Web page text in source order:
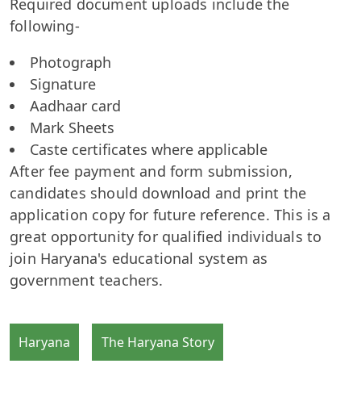
Required document uploads include the
following-
Photograph
Signature
Aadhaar card
Mark Sheets
Caste certificates where applicable
After fee payment and form submission,
candidates should download and print the
application copy for future reference. This is a
great opportunity for qualified individuals to
join Haryana's educational system as
government teachers.
Haryana The Haryana Story